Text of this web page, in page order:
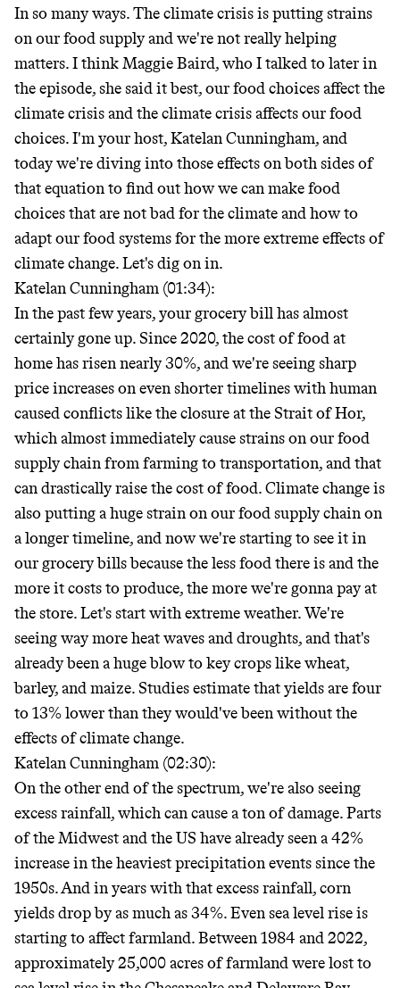
In so many ways. The climate crisis is putting strains
on our food supply and we're not really helping
matters. I think Maggie Baird, who I talked to later in
the episode, she said it best, our food choices affect the
climate crisis and the climate crisis affects our food
choices. I'm your host, Katelan Cunningham, and
today we're diving into those effects on both sides of
that equation to find out how we can make food
choices that are not bad for the climate and how to
adapt our food systems for the more extreme effects of
climate change. Let's dig on in.
Katelan Cunningham (01:34):
In the past few years, your grocery bill has almost
certainly gone up. Since 2020, the cost of food at
home has risen nearly 30%, and we're seeing sharp
price increases on even shorter timelines with human
caused conflicts like the closure at the Strait of Hor,
which almost immediately cause strains on our food
supply chain from farming to transportation, and that
can drastically raise the cost of food. Climate change is
also putting a huge strain on our food supply chain on
a longer timeline, and now we're starting to see it in
our grocery bills because the less food there is and the
more it costs to produce, the more we're gonna pay at
the store. Let's start with extreme weather. We're
seeing way more heat waves and droughts, and that's
already been a huge blow to key crops like wheat,
barley, and maize. Studies estimate that yields are four
to 13% lower than they would've been without the
effects of climate change.
Katelan Cunningham (02:30):
On the other end of the spectrum, we're also seeing
excess rainfall, which can cause a ton of damage. Parts
of the Midwest and the US have already seen a 42%
increase in the heaviest precipitation events since the
1950s. And in years with that excess rainfall, corn
yields drop by as much as 34%. Even sea level rise is
starting to affect farmland. Between 1984 and 2022,
approximately 25,000 acres of farmland were lost to